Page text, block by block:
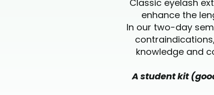
Classic eyelash
enhance the
In our two-day
knowledge and
A student kit